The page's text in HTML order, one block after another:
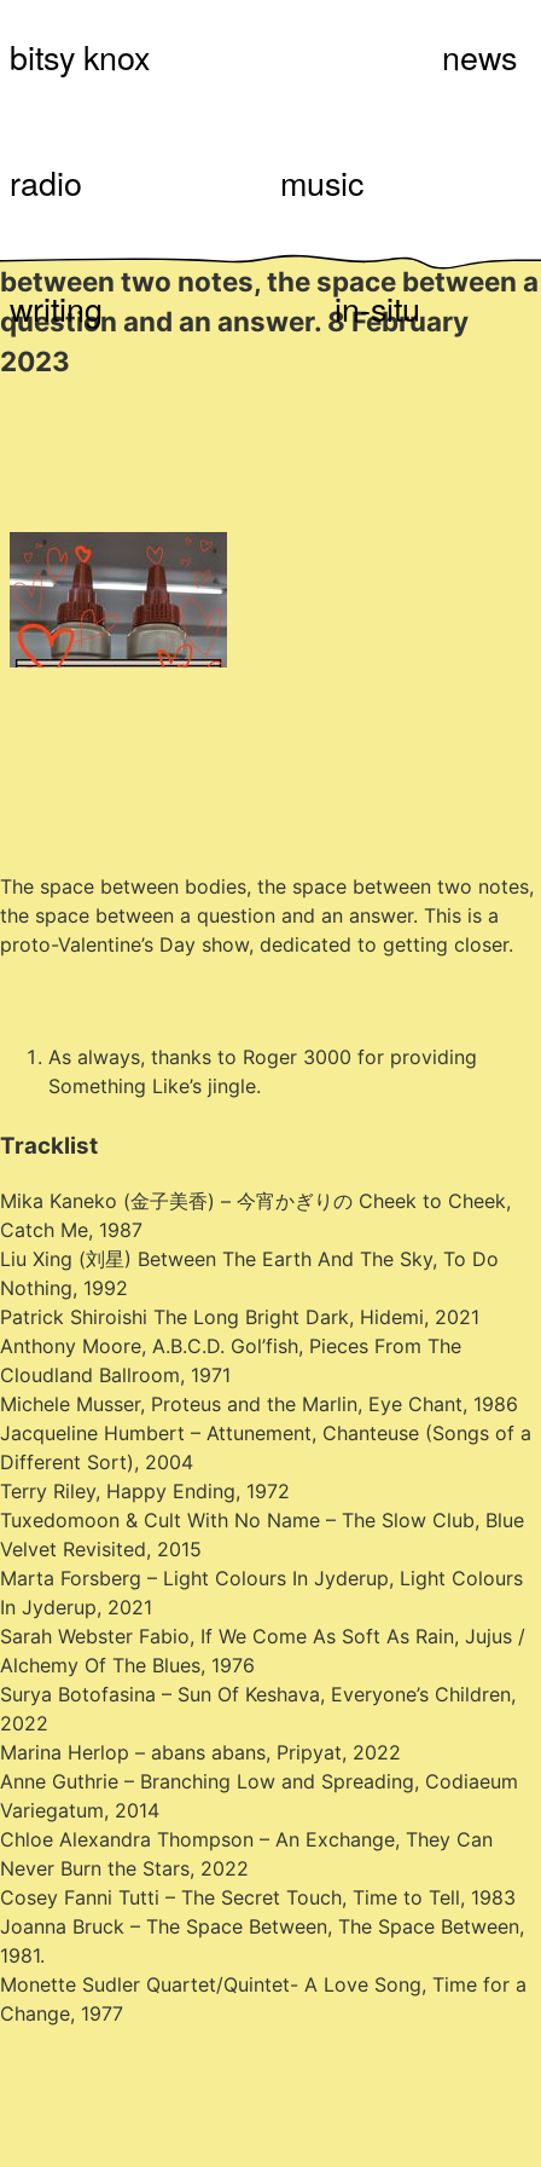
toBitsy Knox
bitsy knox news
in-situ
radio
writing
music
Something Like #52:
Bitsy Knox
between two notes, the space between a
question and an answer. 8 February
2023
The space between bodies, the space between two notes,
the space between a question and an answer. This is a
proto-Valentine’s Day show, dedicated to getting closer.
As always, thanks to Roger 3000 for providing
Something Like’s jingle.
Tracklist
Mika Kaneko (金子美香) – 今宵かぎりの Cheek to Cheek,
Catch Me, 1987
Liu Xing (刘星) Between The Earth And The Sky, To Do
Nothing, 1992
Patrick Shiroishi The Long Bright Dark, Hidemi, 2021
Anthony Moore, A.B.C.D. Gol’fish, Pieces From The
Cloudland Ballroom, 1971
Michele Musser, Proteus and the Marlin, Eye Chant, 1986
Jacqueline Humbert – Attunement, Chanteuse (Songs of a
Different Sort), 2004
Terry Riley, Happy Ending, 1972
Tuxedomoon & Cult With No Name – The Slow Club, Blue
Velvet Revisited, 2015
Marta Forsberg – Light Colours In Jyderup, Light Colours
In Jyderup, 2021
Sarah Webster Fabio, If We Come As Soft As Rain, Jujus /
Alchemy Of The Blues, 1976
Surya Botofasina – Sun Of Keshava, Everyone’s Children,
2022
Marina Herlop – abans abans, Pripyat, 2022
Anne Guthrie – Branching Low and Spreading, Codiaeum
Variegatum, 2014
Chloe Alexandra Thompson – An Exchange, They Can
Never Burn the Stars, 2022
Cosey Fanni Tutti – The Secret Touch, Time to Tell, 1983
Joanna Bruck – The Space Between, The Space Between,
1981.
Monette Sudler Quartet/Quintet- A Love Song, Time for a
Change, 1977